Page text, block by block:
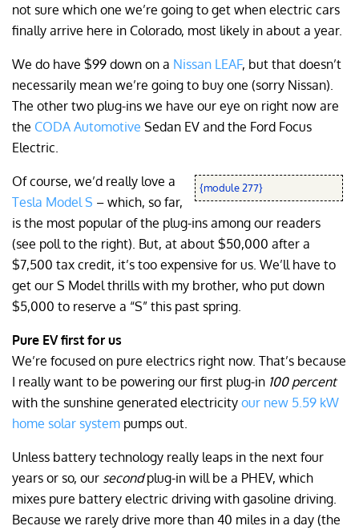
not sure which one we’re going to get when electric cars
finally arrive here in Colorado, most likely in about a year.
We do have $99 down on a Nissan LEAF, but that doesn’t
necessarily mean we’re going to buy one (sorry Nissan).
The other two plug-ins we have our eye on right now are
the CODA Automotive Sedan EV and the Ford Focus
Electric.
{module 277}
Of course, we’d really love a
Tesla Model S – which, so far,
is the most popular of the plug-ins among our readers
(see poll to the right). But, at about $50,000 after a
$7,500 tax credit, it’s too expensive for us. We’ll have to
get our S Model thrills with my brother, who put down
$5,000 to reserve a “S” this past spring.
Pure EV first for us
We’re focused on pure electrics right now. That’s because
I really want to be powering our first plug-in 100 percent
with the sunshine generated electricity our new 5.59 kW
home solar system pumps out.
Unless battery technology really leaps in the next four
years or so, our secondplug-in will be a PHEV, which
mixes pure battery electric driving with gasoline driving.
Because we rarely drive more than 40 miles in a day (the